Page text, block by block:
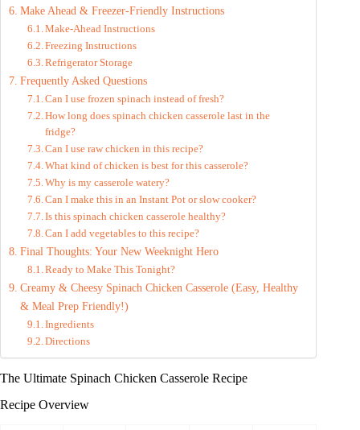
Make Ahead & Freezer-Friendly Instructions
Make-Ahead Instructions
Freezing Instructions
Refrigerator Storage
Frequently Asked Questions
Can I use frozen spinach instead of fresh?
How long does spinach chicken casserole last in the
fridge?
Can I use raw chicken in this recipe?
What kind of chicken is best for this casserole?
Why is my casserole watery?
Can I make this in an Instant Pot or slow cooker?
Is this spinach chicken casserole healthy?
Can I add vegetables to this recipe?
Final Thoughts: Your New Weeknight Hero
Ready to Make This Tonight?
Creamy & Cheesy Spinach Chicken Casserole (Easy, Healthy
& Meal Prep Friendly!)
Ingredients
Directions
The Ultimate Spinach Chicken Casserole Recipe
Recipe Overview